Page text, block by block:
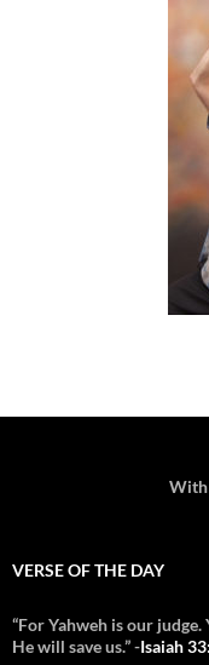
With
VERSE OF THE DAY
“For Yahweh is our
He will save us.” -Isaiah